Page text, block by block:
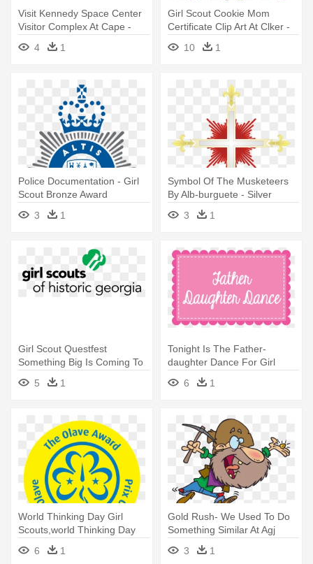
Visit Kennedy Space Center
Visitor Complex At Cape -
Girl Scouts Silver Award
4 1
Girl Scout Cookie Mom
Certificate Clip Art At Clker -
Girl Scout Volunteer Awards
10 1
Police Documentation - Girl
Scout Bronze Award
3
1
Symbol Of The Musketeers
By Alb-burguete - Silver
Award Girl Scouts
3 1
Girl Scout Questfest
Something Big Is Coming To
Savannah - Girl Scouts Of
Greater Atlanta
5 1
Tonight Is The Father-
daughter Dance For Girl
Scouts - Big Picture
6 1
World Thinking Day Girl
Scouts,world Thinking Day
2018 - Girl Guides South
Africa
6 1
Gold Rush- We Used To Do
Something Similar At Agj
Nationals - Gold Rush Miner
Gif 3 1